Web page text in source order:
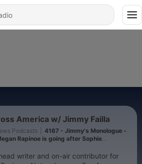
America w/ Jimmy Failla
Podcasts
4167 - Jimmy's Monologue -
Rapinoe is going after Sophie
writer and on-air contributor for